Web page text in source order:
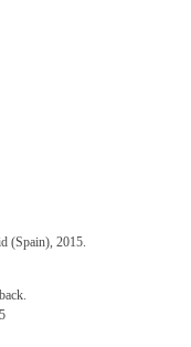
(Spain), 2015.